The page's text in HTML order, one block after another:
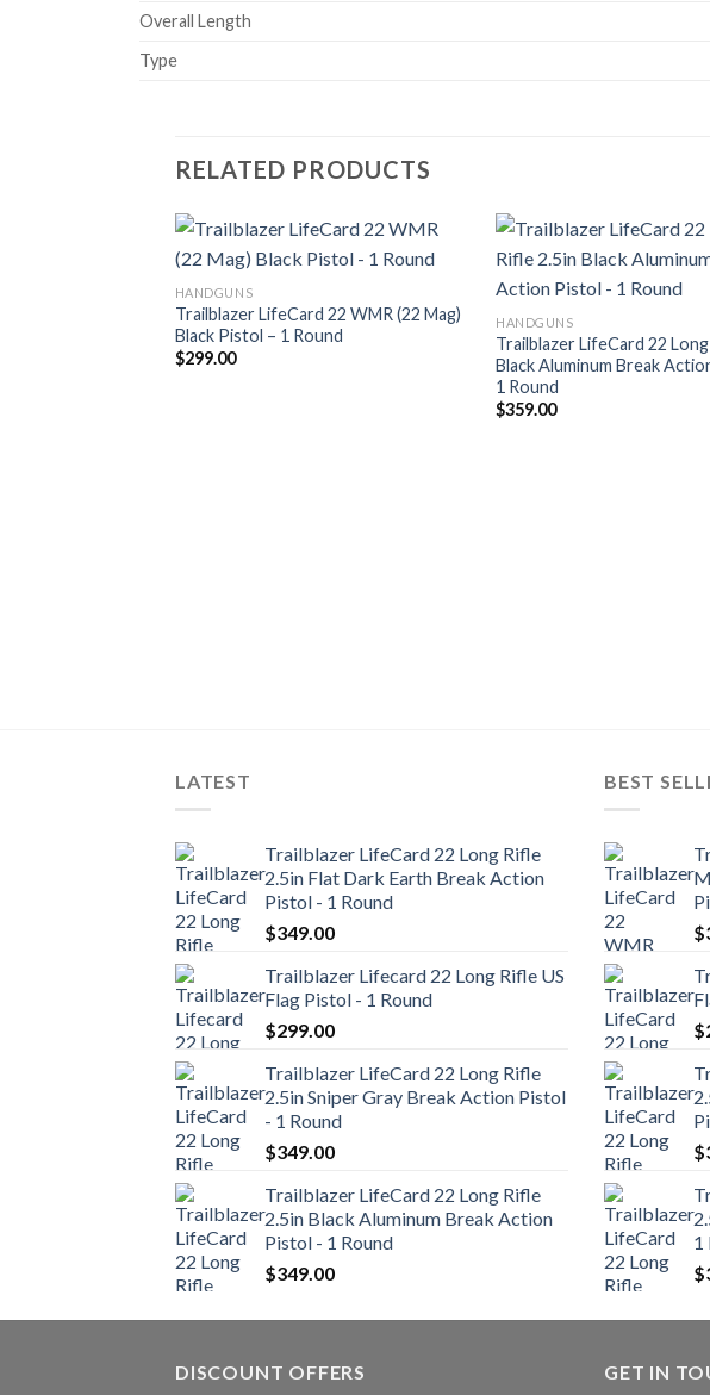
Overall Length
Type
RELATED PRODUCTS
Add to
HANDGUNS
Trailblazer LifeCard 22 WMR (22 Mag)
Black Pistol – 1 Round
$299.00
HANDGUNS
Trailblazer LifeCard 22
Black Aluminum Break
1 Round
$359.00
LATEST
Trailblazer LifeCard 22 Long Rifle
2.5in Flat Dark Earth Break Action
Pistol - 1 Round
$349.00
Trailblazer Lifecard 22 Long Rifle US
Flag Pistol - 1 Round
$299.00
Trailblazer LifeCard 22 Long Rifle
2.5in Sniper Gray Break Action Pistol
- 1 Round
$349.00
Trailblazer LifeCard 22 Long Rifle
2.5in Black Aluminum Break Action
Pistol - 1 Round
$349.00
BEST
$
$
$
1
$
DISCOUNT OFFERS GET IN